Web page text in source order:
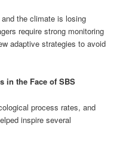
the climate is losing
require strong monitoring
adaptive strategies to avoid
in the Face of SBS
process rates, and
inspire several